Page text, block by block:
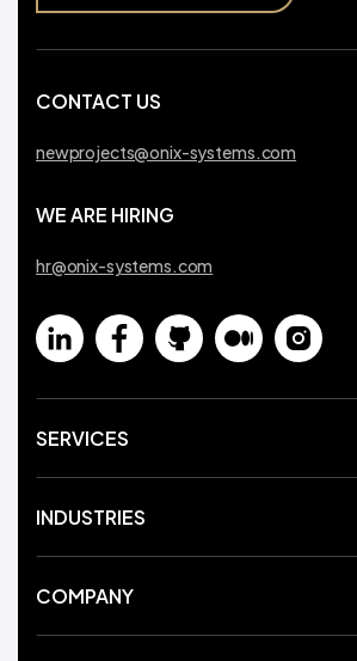
CONTACT US
newprojects@onix-systems.com
WE ARE HIRING
hr@onix-systems.com
SERVICES
INDUSTRIES
COMPANY